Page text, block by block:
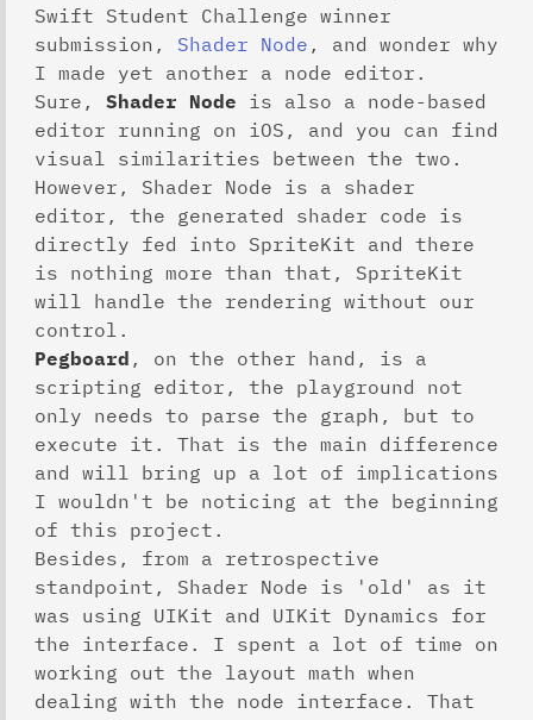
Swift Student Challenge winner
submission, Shader Node , and wonder why
I made yet another a node editor.
Sure, Shader Node is also a node-based
editor running on iOS, and you can find
visual similarities between the two.
However, Shader Node is a shader
editor, the generated shader code is
directly fed into SpriteKit and there
is nothing more than that, SpriteKit
will handle the rendering without our
control.
Pegboard , on the other hand, is a
scripting editor, the playground not
only needs to parse the graph, but to
execute it. That is the main difference
and will bring up a lot of implications
I wouldn't be noticing at the beginning
of this project.
Besides, from a retrospective
standpoint, Shader Node is 'old' as it
was using UIKit and UIKit Dynamics for
the interface. I spent a lot of time on
working out the layout math when
dealing with the node interface. That